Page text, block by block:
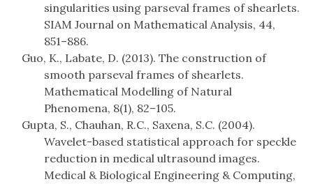
singularities using parseval frames of shearlets.
SIAM Journal on Mathematical Analysis, 44,
851–886.
Guo, K., Labate, D. (2013). The construction of
smooth parseval frames of shearlets.
Mathematical Modelling of Natural
Phenomena, 8(1), 82–105.
Gupta, S., Chauhan, R.C., Saxena, S.C. (2004).
Wavelet-based statistical approach for speckle
reduction in medical ultrasound images.
Medical & Biological Engineering & Computing,